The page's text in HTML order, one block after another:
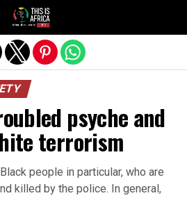
psyche and
terrorism
people in particular, who are
killed by the police. In general,